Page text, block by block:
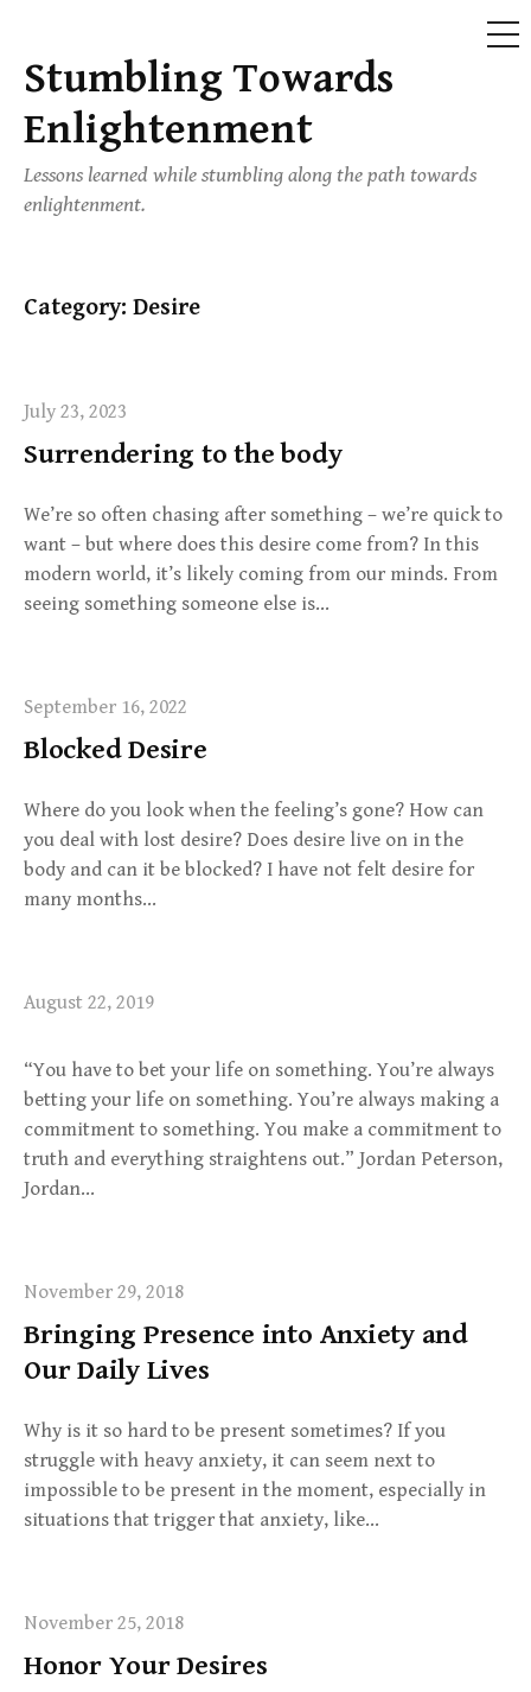
Skip
to
content
Stumbling Towards
Enlightenment
Lessons learned while stumbling along the path towards
enlightenment.
Category: Desire
July 23, 2023
Surrendering to the body
We’re so often chasing after something – we’re quick to
want – but where does this desire come from? In this
modern world, it’s likely coming from our minds. From
seeing something someone else is…
September 16, 2022
Blocked Desire
Where do you look when the feeling’s gone? How can
you deal with lost desire? Does desire live on in the
body and can it be blocked? I have not felt desire for
many months…
August 22, 2019
“You have to bet your life on something. You’re always
betting your life on something. You’re always making a
commitment to something. You make a commitment to
truth and everything straightens out.” Jordan Peterson,
Jordan…
November 29, 2018
Bringing Presence into Anxiety and
Our Daily Lives
Why is it so hard to be present sometimes? If you
struggle with heavy anxiety, it can seem next to
impossible to be present in the moment, especially in
situations that trigger that anxiety, like…
November 25, 2018
Honor Your Desires